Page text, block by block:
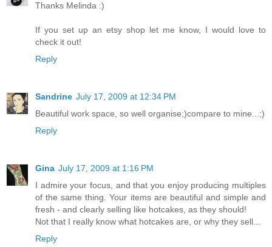
Thanks Melinda :)
If you set up an etsy shop let me know, I would love to
check it out!
Reply
Sandrine July 17, 2009 at 12:34 PM
Beautiful work space, so well organise;)compare to mine...;)
Reply
Gina July 17, 2009 at 1:16 PM
I admire your focus, and that you enjoy producing multiples
of the same thing. Your items are beautiful and simple and
fresh - and clearly selling like hotcakes, as they should!
Not that I really know what hotcakes are, or why they sell...
Reply